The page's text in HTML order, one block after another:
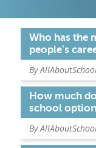
Who has the
people's
By
How much
school
By